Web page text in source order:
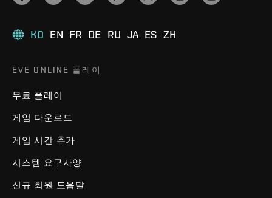
KO EN FR DE RU JA ES ZH
EVE ONLINE 플레이
무료 플레이
게임 다운로드
게임 시간 추가
시스템 요구사양
신규 회원 도움말